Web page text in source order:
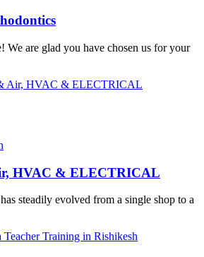
We are glad you have chosen us for your
HVAC & ELECTRICAL
steadily evolved from a single shop to a